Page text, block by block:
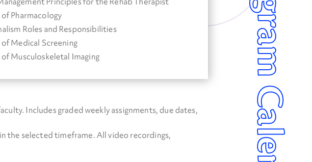
Pharmacology
Roles and Responsibilities
of Medical Screening
of Musculoskeletal Imaging
Includes graded weekly assignments, due dates,
the selected timeframe. All video recordings,